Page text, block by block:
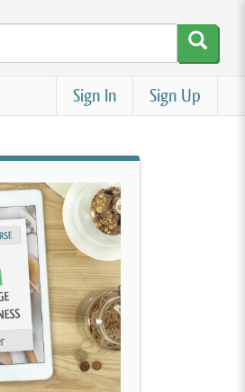
Sign Up
Sign In